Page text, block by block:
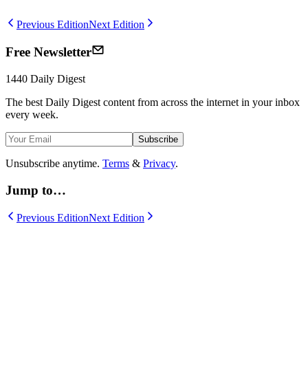
Previous EditionNext Edition
Free Newsletter
1440 Daily Digest
The best Daily Digest content from across the internet in your inbox
every week.
Subscribe
Unsubscribe anytime. Terms & Privacy.
Jump to…
Previous EditionNext Edition